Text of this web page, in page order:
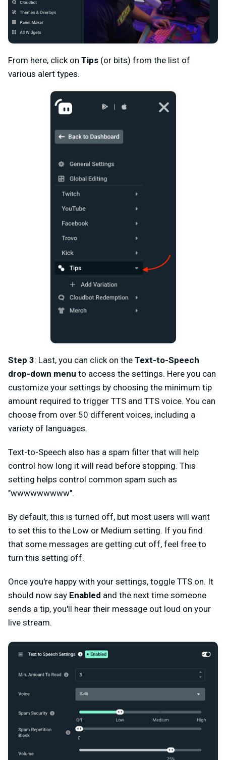
From here, click on Tips (or bits) from the list of
various alert types.
Step 3: Last, you can click on the Text-to-Speech
drop-down menu to access the settings. Here you can
customize your settings by choosing the minimum tip
amount required to trigger TTS and TTS voice. You can
choose from over 50 different voices, including a
variety of languages.
Text-to-Speech also has a spam filter that will help
control how long it will read before stopping. This
setting helps control common spam such as
"wwwwwwwww".
By default, this is turned off, but most users will want
to set this to the Low or Medium setting. If you find
that some messages are getting cut off, feel free to
turn this setting off.
Once you're happy with your settings, toggle TTS on. It
should now say Enabled and the next time someone
sends a tip, you'll hear their message out loud on your
live stream.